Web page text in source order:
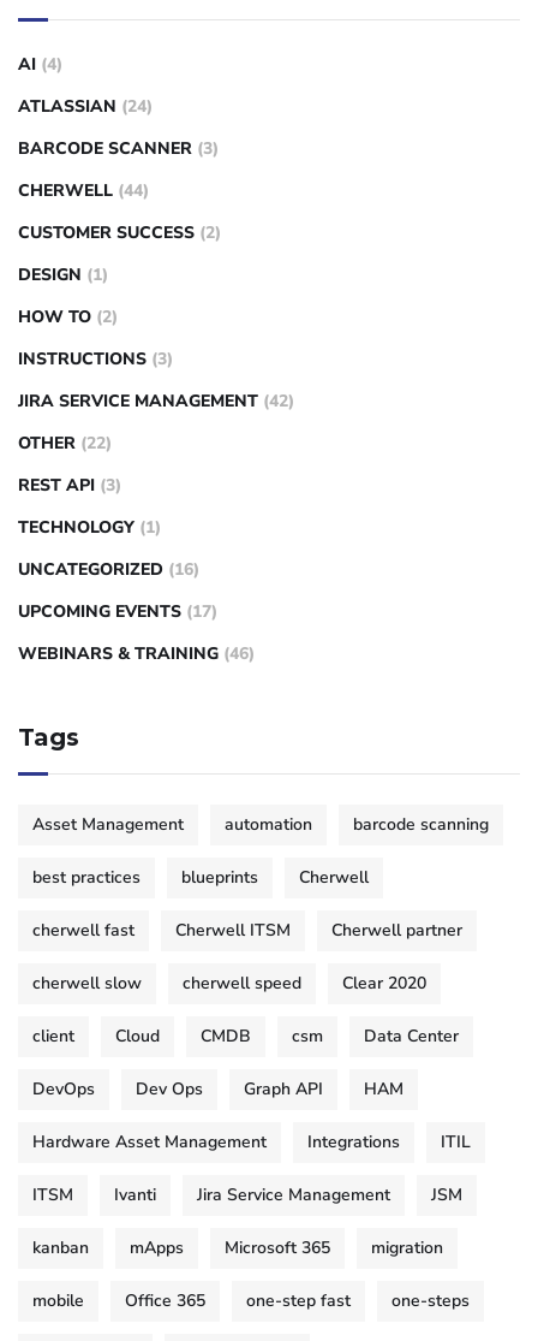
AI (4)
ATLASSIAN (24)
BARCODE SCANNER (3)
CHERWELL (44)
CUSTOMER SUCCESS (2)
DESIGN (1)
HOW TO (2)
INSTRUCTIONS (3)
JIRA SERVICE MANAGEMENT (42)
OTHER (22)
REST API (3)
TECHNOLOGY (1)
UNCATEGORIZED (16)
UPCOMING EVENTS (17)
WEBINARS & TRAINING (46)
Tags
Asset Management automation barcode scanning
best practices blueprints Cherwell
cherwell fast Cherwell ITSM Cherwell partner
cherwell slow cherwell speed Clear 2020
client Cloud CMDB csm Data Center
DevOps Dev Ops Graph API HAM
Hardware Asset Management Integrations ITIL
ITSM Ivanti Jira Service Management JSM
kanban mApps Microsoft 365 migration
mobile Office 365 one-step fast one-steps